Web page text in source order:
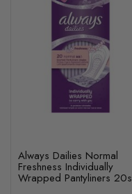
Always Dailies Normal
Freshness Individually
Wrapped Pantyliners 20s